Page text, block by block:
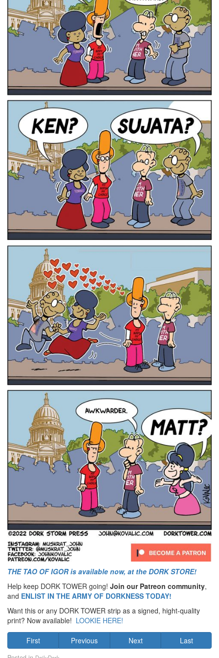
THE TAO OF IGOR is available now, at the DORK STORE!
Help keep DORK TOWER going! Join our Patreon community,
and ENLIST IN THE ARMY OF DORKNESS TODAY!
Want this or any DORK TOWER strip as a signed, hight-quality
print? Now available! LOOKIE HERE!
First Previous Next Last